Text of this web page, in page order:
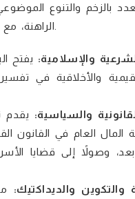
بالزخم والتنوع
والإسلامية: يفتح
والأخلاقية في
والسياسية: يقدم
المال العام في القانون
وصولاً إلى قضايا
والتكوين والديداكتيك: